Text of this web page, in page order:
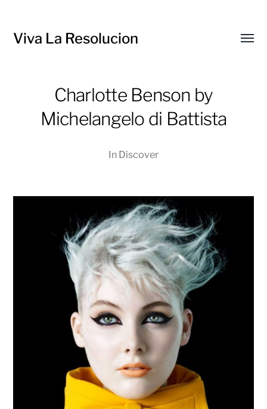
Viva La Resolucion
Charlotte Benson by
Michelangelo di Battista
In Discover